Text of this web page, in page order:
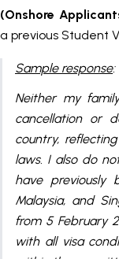
(Onshore
a previous Student
Sample response:
Neither my
cancellation or
country,
laws. I also do
have previously
Malaysia, and
from 5 February
with all visa